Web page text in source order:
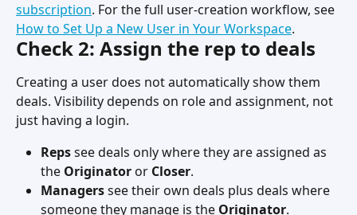
subscription. For the full user-creation workflow, see
How to Set Up a New User in Your Workspace.
Check 2: Assign the rep to deals
Creating a user does not automatically show them
deals. Visibility depends on role and assignment, not
just having a login.
Reps see deals only where they are assigned as
the Originator or Closer.
Managers see their own deals plus deals where
someone they manage is the Originator.